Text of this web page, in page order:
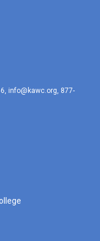
info@kawc.org, 877-